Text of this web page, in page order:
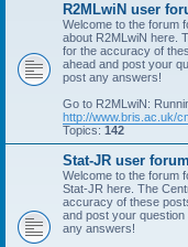
R2MLwiN user
Welcome to the forum
about R2MLwiN here.
for the accuracy of
ahead and post your
post any answers!
Go to R2MLwiN:
http://www.bris.ac.uk/
Topics: 142
Stat-JR user forum
Welcome to the forum
Stat-JR here. The
accuracy of these
and post your
any answers!